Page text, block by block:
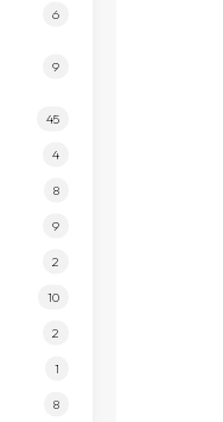
6
9
45
4
8
9
2
10
2
1
8